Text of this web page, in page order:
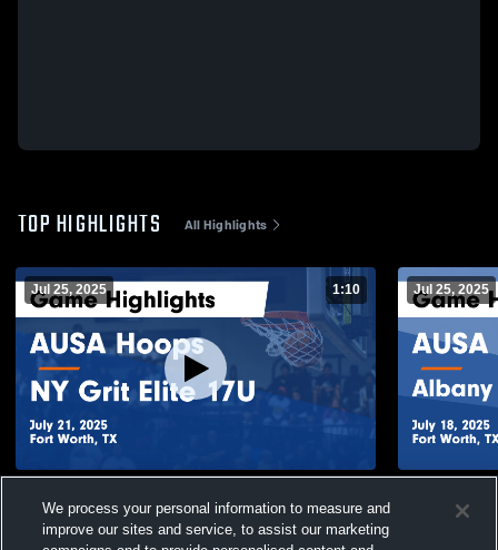
TOP HIGHLIGHTS All Highlights
Jul 25, 2025 1:10
Highlights - July 21, 2025
Views
Jul 25, 2025
Game
We process your personal information to measure and
improve our sites and service, to assist our marketing